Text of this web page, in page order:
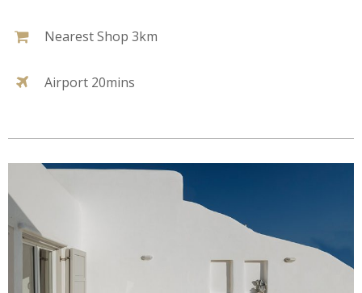
Nearest Shop 3km
Airport 20mins